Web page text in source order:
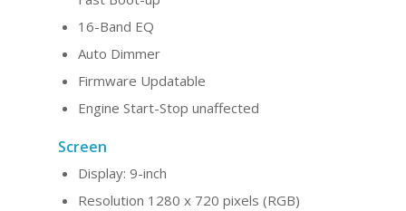
16-Band EQ
Auto Dimmer
Firmware Updatable
Engine Start-Stop unaffected
Screen
Display: 9-inch
Resolution 1280 x 720 pixels (RGB)